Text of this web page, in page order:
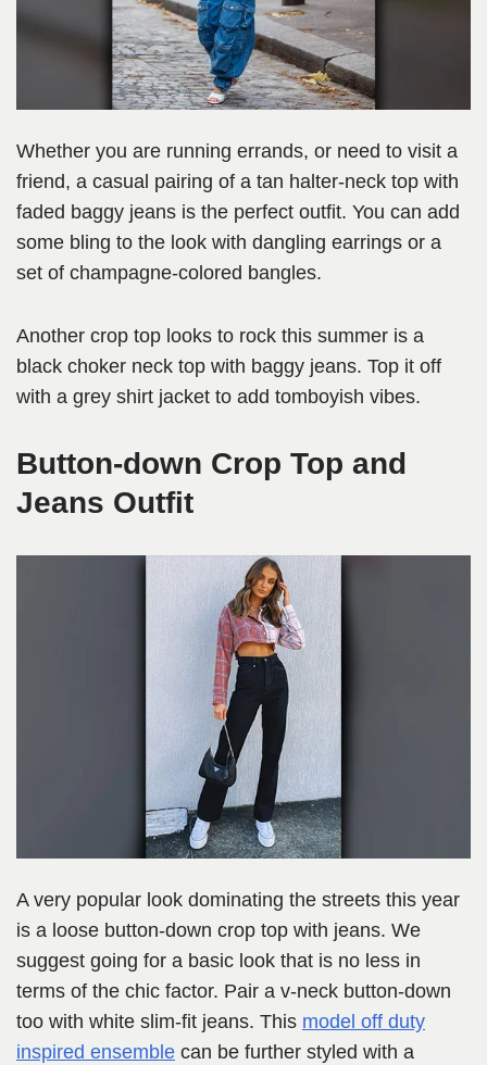
Whether you are running errands, or need to visit a
friend, a casual pairing of a tan halter-neck top with
faded baggy jeans is the perfect outfit. You can add
some bling to the look with dangling earrings or a
set of champagne-colored bangles.
Another crop top looks to rock this summer is a
black choker neck top with baggy jeans. Top it off
with a grey shirt jacket to add tomboyish vibes.
Button-down Crop Top and
Jeans Outfit
A very popular look dominating the streets this year
is a loose button-down crop top with jeans. We
suggest going for a basic look that is no less in
terms of the chic factor. Pair a v-neck button-down
too with white slim-fit jeans. This model off duty
inspired ensemble can be further styled with a